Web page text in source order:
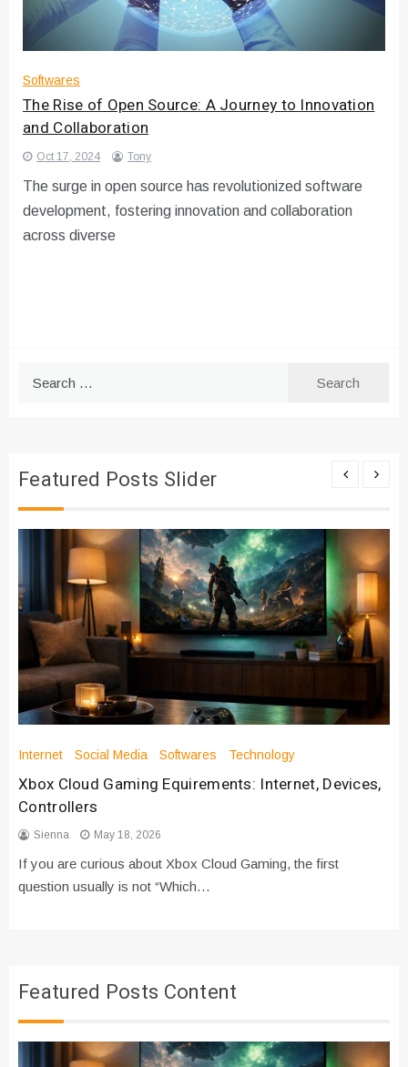
Softwares
The Rise of Open Source: A Journey to Innovation
and Collaboration
Oct 17, 2024 Tony
The surge in open source has revolutionized software
development, fostering innovation and collaboration
across diverse
Featured Posts Slider
Internet Social Media Softwares Technology
Xbox Cloud Gaming Equirements: Internet, Devices,
Controllers
Sienna May 18, 2026
If you are curious about Xbox Cloud Gaming, the first
question usually is not “Which…
Featured Posts Content